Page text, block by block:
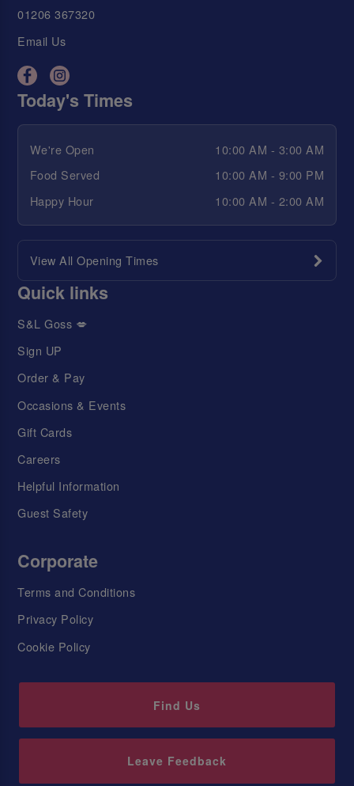
01206 367320
Email Us
Today's Times
We're Open
10:00 AM - 3:00 AM
Food Served
10:00 AM - 9:00 PM
Happy Hour
10:00 AM - 2:00 AM
View All Opening Times
Quick links
S&L Goss 💋
Sign UP
Order & Pay
Occasions & Events
Gift Cards
Careers
Helpful Information
Guest Safety
Corporate
Terms and Conditions
Privacy Policy
Cookie Policy
Find Us
Leave Feedback